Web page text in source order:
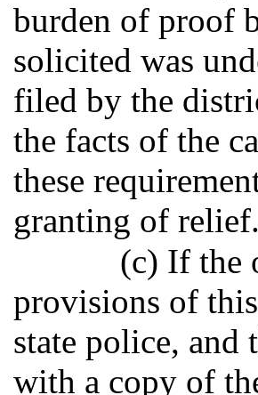
burden of proof
solicited was
filed by the
the facts of the
these
granting of relief.
(c) If the
provisions of
state police, and
with a copy of